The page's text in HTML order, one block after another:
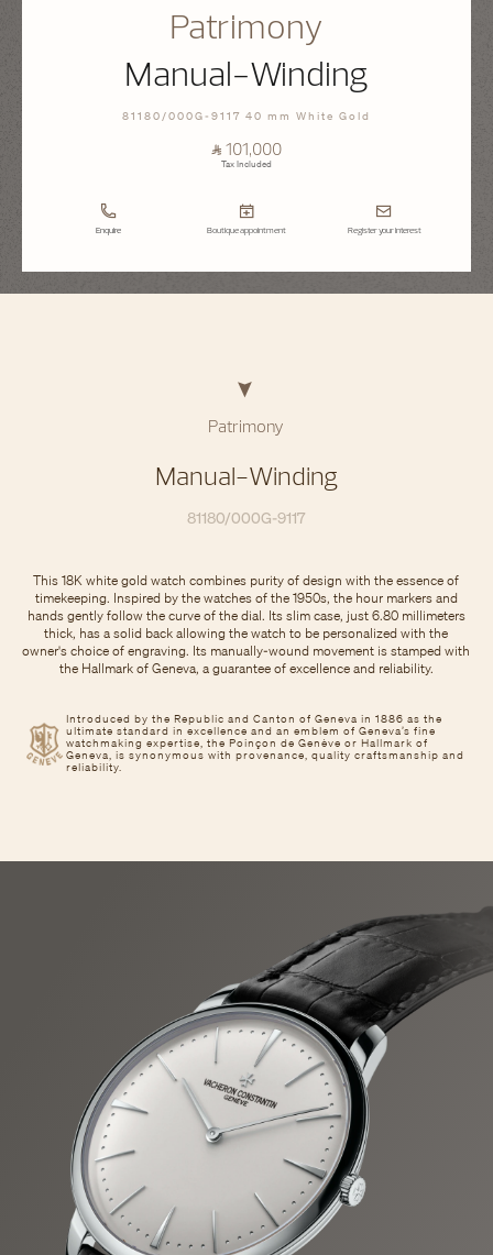
Patrimony
Manual-Winding
81180/000G-9117 40 mm White Gold
⃁ 101,000
Tax Included
Enquire Boutique appointment Register your interest
Patrimony
Manual-Winding
81180/000G-9117
Introduced by the Republic and Canton of Geneva in 1886 as the
ultimate standard in excellence and an emblem of Geneva’s fine
watchmaking expertise, the Poinçon de Genève or Hallmark of
Geneva, is synonymous with provenance, quality craftsmanship and
reliability.
This 18K white gold watch combines purity of design with the essence of
timekeeping. Inspired by the watches of the 1950s, the hour markers and
hands gently follow the curve of the dial. Its slim case, just 6.80 millimeters
thick, has a solid back allowing the watch to be personalized with the
owner's choice of engraving. Its manually-wound movement is stamped with
the Hallmark of Geneva, a guarantee of excellence and reliability.